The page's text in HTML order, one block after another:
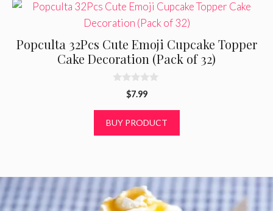
Popculta 32Pcs Cute Emoji Cupcake Topper
Cake Decoration (Pack of 32)
o
$7.99
BUY PRODUCT